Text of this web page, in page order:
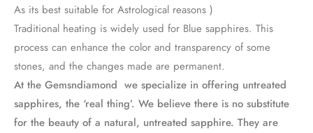
As its best suitable for Astrological reasons )
Traditional heating is widely used for Blue sapphires. This
process can enhance the color and transparency of some
stones, and the changes made are permanent.
At the Gemsndiamond we specialize in offering untreated
sapphires, the ‘real thing’. We believe there is no substitute
for the beauty of a natural, untreated sapphire. They are